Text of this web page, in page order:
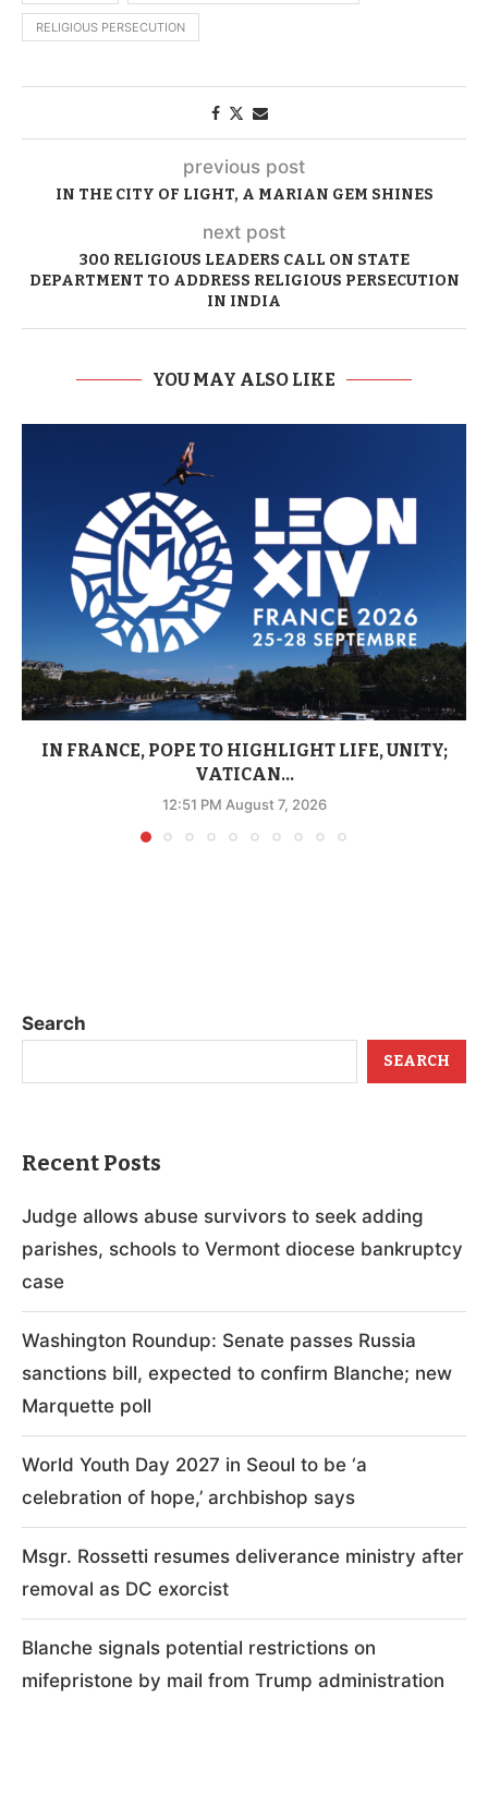
RELIGIOUS PERSECUTION
previous post
IN THE CITY OF LIGHT, A MARIAN GEM SHINES
next post
300 RELIGIOUS LEADERS CALL ON STATE
DEPARTMENT TO ADDRESS RELIGIOUS PERSECUTION
IN INDIA
YOU MAY ALSO LIKE
IN FRANCE, POPE TO HIGHLIGHT LIFE, UNITY;
VATICAN...
12:51 PM August 7, 2026
Search
SEARCH
Recent Posts
Judge allows abuse survivors to seek adding
parishes, schools to Vermont diocese bankruptcy
case
Washington Roundup: Senate passes Russia
sanctions bill, expected to confirm Blanche; new
Marquette poll
World Youth Day 2027 in Seoul to be ‘a
celebration of hope,’ archbishop says
Msgr. Rossetti resumes deliverance ministry after
removal as DC exorcist
Blanche signals potential restrictions on
mifepristone by mail from Trump administration